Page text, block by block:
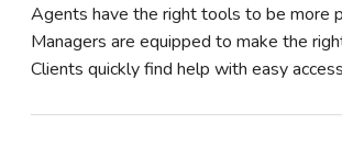
Agents have the right tools to be more
Managers are equipped to make the
Clients quickly find help with easy